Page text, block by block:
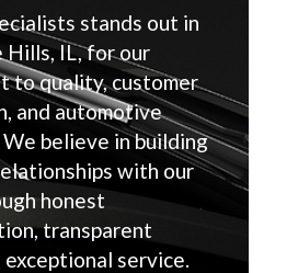
stands out in
Hills, IL, for our
to quality, customer
and automotive
believe in building
with our
honest
transparent
exceptional service.